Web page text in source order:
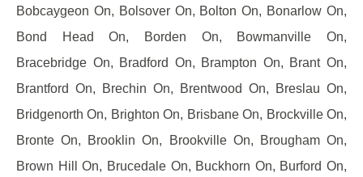
Bobcaygeon On, Bolsover On, Bolton On, Bonarlow On,
Bond Head On, Borden On, Bowmanville On,
Bracebridge On, Bradford On, Brampton On, Brant On,
Brantford On, Brechin On, Brentwood On, Breslau On,
Bridgenorth On, Brighton On, Brisbane On, Brockville On,
Bronte On, Brooklin On, Brookville On, Brougham On,
Brown Hill On, Brucedale On, Buckhorn On, Burford On,